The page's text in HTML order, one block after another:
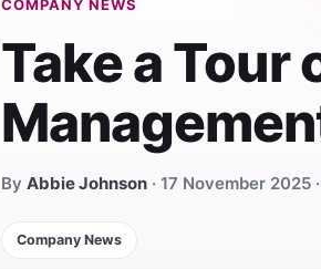
COMPANY NEWS
Take a Tour
By Abbie Johnson · 17 November 2025
Company News